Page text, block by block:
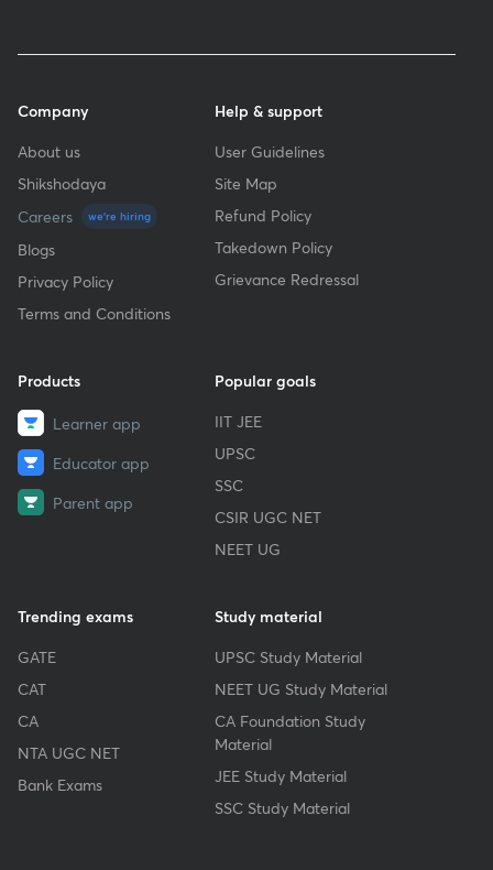
Company
About us
Shikshodaya
Careers
we're hiring
Blogs
Privacy Policy
Terms and Conditions
Help & support
User Guidelines
Site Map
Refund Policy
Takedown Policy
Grievance Redressal
Products
Learner app
Educator app
Parent app
Popular goals
IIT JEE
UPSC
SSC
CSIR UGC NET
NEET UG
Trending exams
GATE
CAT
CA
NTA UGC NET
Bank Exams
Study material
UPSC Study Material
NEET UG Study Material
CA Foundation Study
Material
JEE Study Material
SSC Study Material